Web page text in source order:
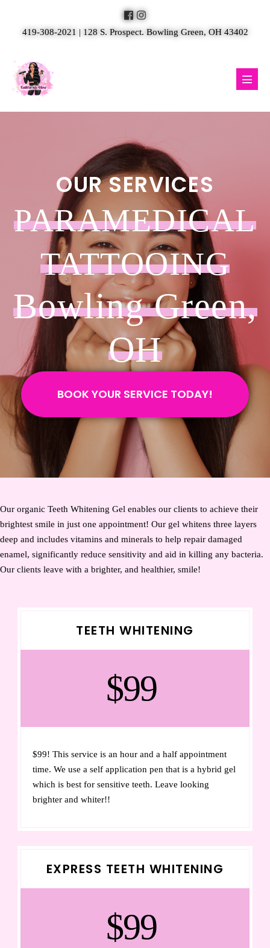
content419-308-2021 | 128 S. Prospect. Bowling Green, OH 43402
Menu
OUR SERVICES
PARAMEDICAL
TATTOOING
Bowling Green,
OH
BOOK YOUR SERVICE TODAY!
Our organic Teeth Whitening Gel enables our clients to achieve their
brightest smile in just one appointment! Our gel whitens three layers
deep and includes vitamins and minerals to help repair damaged
enamel, significantly reduce sensitivity and aid in killing any bacteria.
Our clients leave with a brighter, and healthier, smile!
TEETH WHITENING
$99
$99! This service is an hour and a half appointment
time. We use a self application pen that is a hybrid gel
which is best for sensitive teeth. Leave looking
brighter and whiter!!
EXPRESS TEETH WHITENING
$99